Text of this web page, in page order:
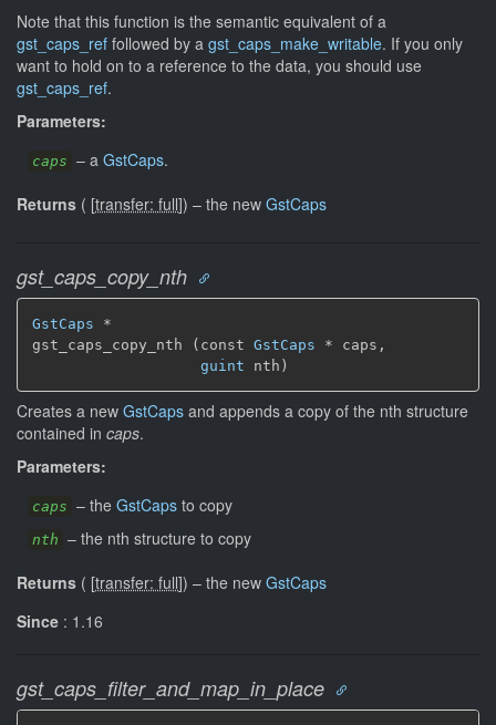
Note that this function is the semantic equivalent of a
gst_caps_ref followed by a gst_caps_make_writable. If you only
want to hold on to a reference to the data, you should use
gst_caps_ref.
Parameters:
caps – a GstCaps.
Returns ( [transfer: full]) – the new GstCaps
gst_caps_copy_nth
GstCaps *
gst_caps_copy_nth (const GstCaps * caps,
guint nth)
Creates a new GstCaps and appends a copy of the nth structure
contained in caps.
Parameters:
caps – the GstCaps to copy
nth – the nth structure to copy
Returns ( [transfer: full]) – the new GstCaps
Since : 1.16
gst_caps_filter_and_map_in_place